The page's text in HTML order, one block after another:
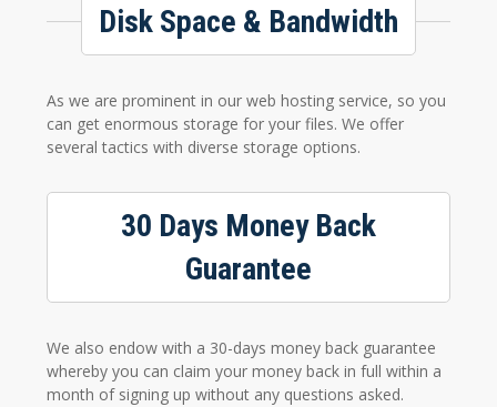
Disk Space & Bandwidth
As we are prominent in our web hosting service, so you
can get enormous storage for your files. We offer
several tactics with diverse storage options.
30 Days Money Back
Guarantee
We also endow with a 30-days money back guarantee
whereby you can claim your money back in full within a
month of signing up without any questions asked.